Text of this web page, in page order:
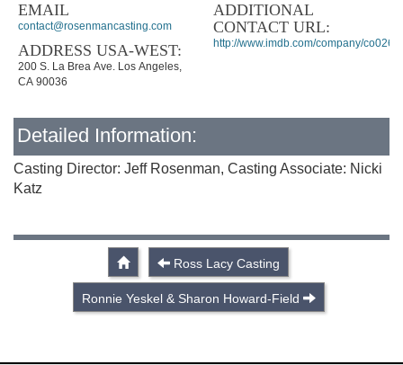
EMAIL
contact@rosenmancasting.com
ADDRESS USA-WEST:
200 S. La Brea Ave. Los Angeles,
CA 90036
ADDITIONAL
CONTACT URL:
http://www.imdb.com/company/
Detailed Information:
Casting Director: Jeff Rosenman, Casting Associate: Nicki
Katz
Ross Lacy Casting
Ronnie Yeskel & Sharon Howard-Field